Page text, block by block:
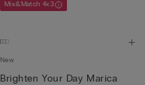
Mix&Match 4x3
New
Brighten Your Day Marica